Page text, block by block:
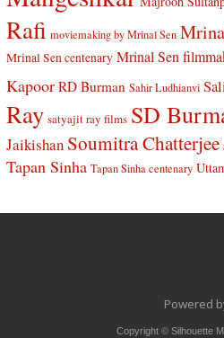
Rafi moviemaking by Mrinal Sen
Mrinal Sen centenary Mrinal Sen
Kapoor RD Burman Sahir Ludhianvi
Ray satyajit ray films SD
Jaikishan Soumitra Chatterjee
Tapan Sinha Tapan Sinha centenary
Powered
Copyright © Silhouette